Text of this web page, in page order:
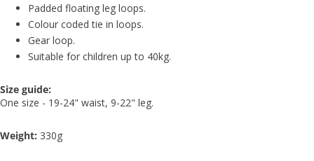
Padded floating leg loops.
Colour coded tie in loops.
Gear loop.
Suitable for children up to 40kg.
Size guide:
One size - 19-24" waist, 9-22" leg.
Weight: 330g